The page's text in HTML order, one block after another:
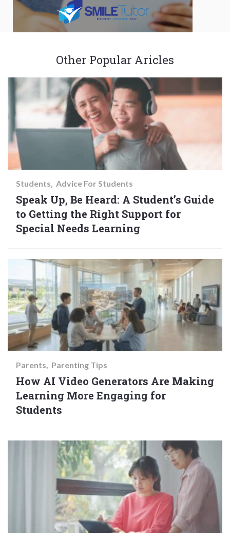
Other Popular Aricles
Students Advice For Students
Speak Up, Be Heard: A Student’s Guide
to Getting the Right Support for
Special Needs Learning
Parents Parenting Tips
How AI Video Generators Are Making
Learning More Engaging for
Students